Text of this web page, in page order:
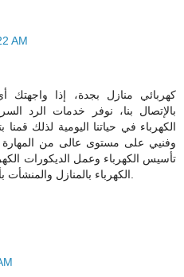
AM
كهربائي منازل بجدة، إذا واجهتك
بالإتصال بنا، نوفر خدمات الرد
الكهرباء في حياتنا اليومية لذلك
وفنيي على مستوى عالى من المهارة
تأسيس الكهرباء وعمل الديكورات